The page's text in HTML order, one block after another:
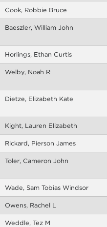
Cook, Robbie Bruce
Baeszler, William John
Horlings, Ethan Curtis
Welby, Noah R
Dietze, Elizabeth Kate
Kight, Lauren Elizabeth
Rickard, Pierson James
Toler, Cameron John
Wade, Sam Tobias Windsor
Owens, Rachel L
Weddle, Tez M